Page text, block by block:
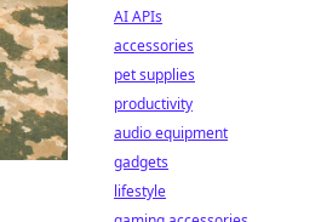
AI APIs
accessories
pet supplies
productivity
audio equipment
gadgets
lifestyle